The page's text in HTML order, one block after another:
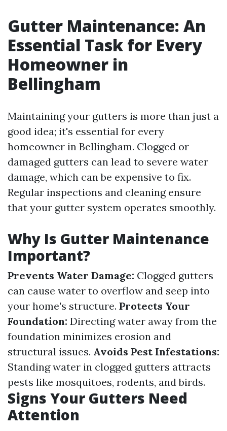
Gutter Maintenance: An
Essential Task for Every
Homeowner in
Bellingham
Maintaining your gutters is more than just a
good idea; it's essential for every
homeowner in Bellingham. Clogged or
damaged gutters can lead to severe water
damage, which can be expensive to fix.
Regular inspections and cleaning ensure
that your gutter system operates smoothly.
Why Is Gutter Maintenance
Important?
Prevents Water Damage: Clogged gutters
can cause water to overflow and seep into
your home's structure. Protects Your
Foundation: Directing water away from the
foundation minimizes erosion and
structural issues. Avoids Pest Infestations:
Standing water in clogged gutters attracts
pests like mosquitoes, rodents, and birds.
Signs Your Gutters Need
Attention